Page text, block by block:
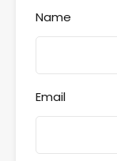
Name
Email